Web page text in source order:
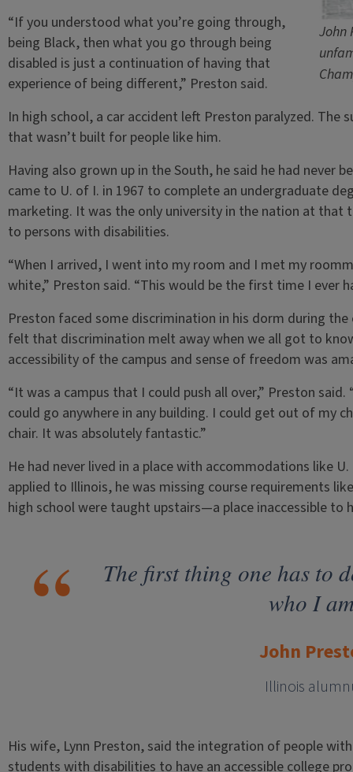
John
“If you understood what you’re going through,
being Black, then what you go through being
disabled is just a continuation of having that
experience of being different,” Preston said.
In high school, a car accident left Preston paralyzed.
that wasn’t built for people like him.
Having also grown up in the South, he said he had never
came to U. of I. in 1967 to complete an undergraduate
marketing. It was the only university in the nation at that
to persons with disabilities.
“When I arrived, I went into my room and I met my
white,” Preston said. “This would be the first time I ever
Preston faced some discrimination in his dorm during
felt that discrimination melt away when we all got to
accessibility of the campus and sense of freedom was
“It was a campus that I could push all over,” Preston
could go anywhere in any building. I could get out of my
chair. It was absolutely fantastic.”
He had never lived in a place with accommodations like
applied to Illinois, he was missing course requirements
high school were taught upstairs—a place inaccessible to
The first thing one has to
who I
John
Illinois
His wife, Lynn Preston, said the integration of people
students with disabilities to have an accessible college